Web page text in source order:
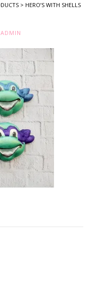
> HERO’S WITH SHELLS
ADMIN